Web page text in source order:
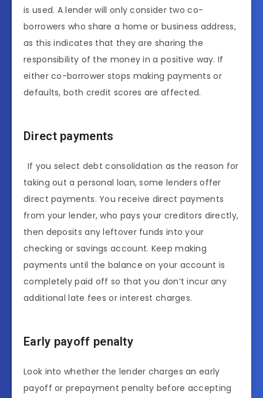
is used. A lender will only consider two co-
borrowers who share a home or business address,
as this indicates that they are sharing the
responsibility of the money in a positive way. If
either co-borrower stops making payments or
defaults, both credit scores are affected.
Direct payments
If you select debt consolidation as the reason for
taking out a personal loan, some lenders offer
direct payments. You receive direct payments
from your lender, who pays your creditors directly,
then deposits any leftover funds into your
checking or savings account. Keep making
payments until the balance on your account is
completely paid off so that you don’t incur any
additional late fees or interest charges.
Early payoff penalty
Look into whether the lender charges an early
payoff or prepayment penalty before accepting